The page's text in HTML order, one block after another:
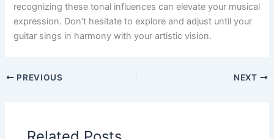
recognizing these tonal influences can elevate your musical
expression. Don’t hesitate to explore and adjust until your
guitar sings in harmony with your artistic vision.
PREVIOUS NEXT